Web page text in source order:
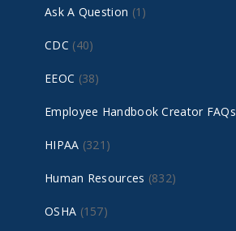
Ask A Question (1)
CDC (40)
EEOC (38)
Employee Handbook Creator FAQs
HIPAA (321)
Human Resources (832)
OSHA (157)